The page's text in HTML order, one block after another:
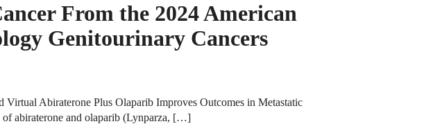
From the 2024 American
Genitourinary Cancers
Virtual Abiraterone Plus Olaparib Improves Outcomes in Metastatic
of abiraterone and olaparib (Lynparza, […]